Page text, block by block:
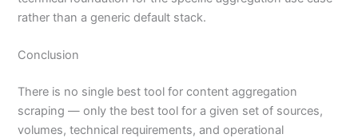
rather than a generic default stack.
Conclusion
There is no single best tool for content aggregation
scraping — only the best tool for a given set of sources,
volumes, technical requirements, and operational